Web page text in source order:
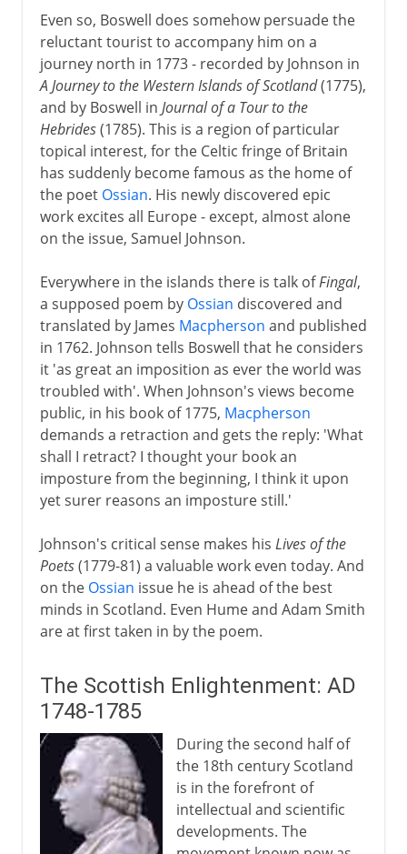
Even so, Boswell does somehow persuade the
reluctant tourist to accompany him on a
journey north in 1773 - recorded by Johnson in
A Journey to the Western Islands of Scotland(1775),
and by Boswell in Journal of a Tour to the
Hebrides(1785). This is a region of particular
topical interest, for the Celtic fringe of Britain
has suddenly become famous as the home of
the poet Ossian. His newly discovered epic
work excites all Europe - except, almost alone
on the issue, Samuel Johnson.
Everywhere in the islands there is talk ofFingal,
a supposed poem by Ossian discovered and
translated by James Macpherson and published
in 1762. Johnson tells Boswell that he considers
it 'as great an imposition as ever the world was
troubled with'. When Johnson's views become
public, in his book of 1775, Macpherson
demands a retraction and gets the reply: 'What
shall I retract? I thought your book an
imposture from the beginning, I think it upon
yet surer reasons an imposture still.'
Johnson's critical sense makes his Lives of the
Poets(1779-81) a valuable work even today. And
on the Ossian issue he is ahead of the best
minds in Scotland. Even Hume and Adam Smith
are at first taken in by the poem.
The Scottish Enlightenment: AD
1748-1785
During the second half of
the 18th century Scotland
is in the forefront of
intellectual and scientific
developments. The